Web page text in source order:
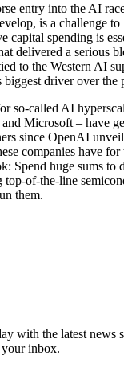
entry into the AI
is a challenge to
capital spending is
delivered a serious
to the Western AI
biggest driver over the
so-called AI
Microsoft – have
since OpenAI
companies have for
Spend huge sums to
top-of-the-line
them.
with the latest news
inbox.